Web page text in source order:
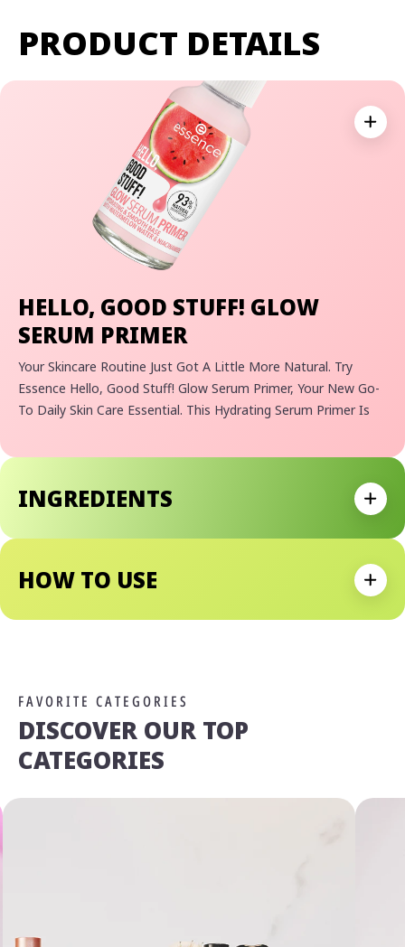
PRODUCT DETAILS
HELLO, GOOD STUFF! GLOW
SERUM PRIMER
Your Skincare Routine Just Got A Little More Natural. Try
Essence Hello, Good Stuff! Glow Serum Primer, Your New Go-
To Daily Skin Care Essential. This Hydrating Serum Primer Is
Infused With Watermelon Water And Niacinamide To Give You
That Extra Boost Of Hydration And Nourishment. The Light
Gel Texture Absorbs Quickly, Leaving Your Skin Feeling Extra
HOW TO USE
INGREDIENTS
FAVORITE CATEGORIES
DISCOVER OUR TOP
CATEGORIES